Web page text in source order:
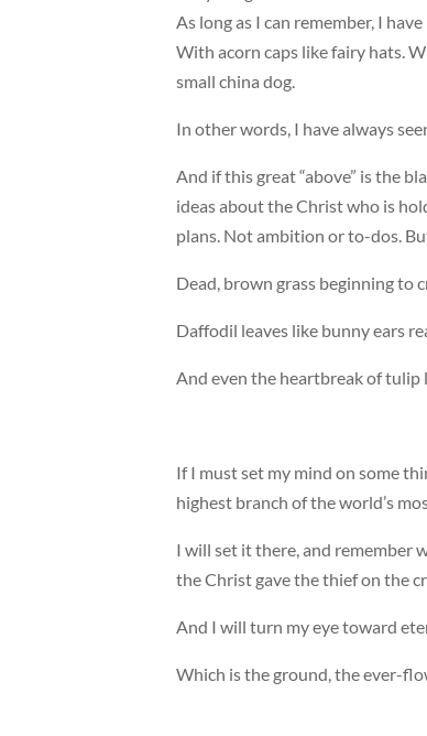
As long as I can remember, I
With acorn caps like fairy hats.
small china dog.
In other words, I have always
And if this great “above” is the
ideas about the Christ who is
plans. Not ambition or to-dos.
Dead, brown grass beginning to
Daffodil leaves like bunny ears
And even the heartbreak of tulip
If I must set my mind on some
highest branch of the world’s
I will set it there, and remember
the Christ gave the thief on the
And I will turn my eye toward
Which is the ground, the ever-